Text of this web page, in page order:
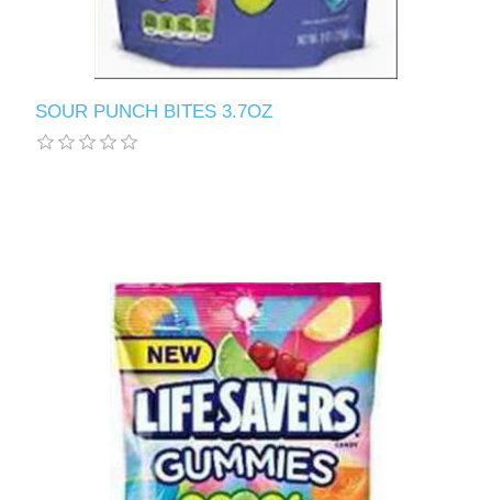
SOUR PUNCH BITES 3.7OZ